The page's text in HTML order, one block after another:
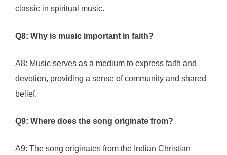
classic in spiritual music.
Q8: Why is music important in faith?
A8: Music serves as a medium to express faith and
devotion, providing a sense of community and shared
belief.
Q9: Where does the song originate from?
A9: The song originates from the Indian Christian